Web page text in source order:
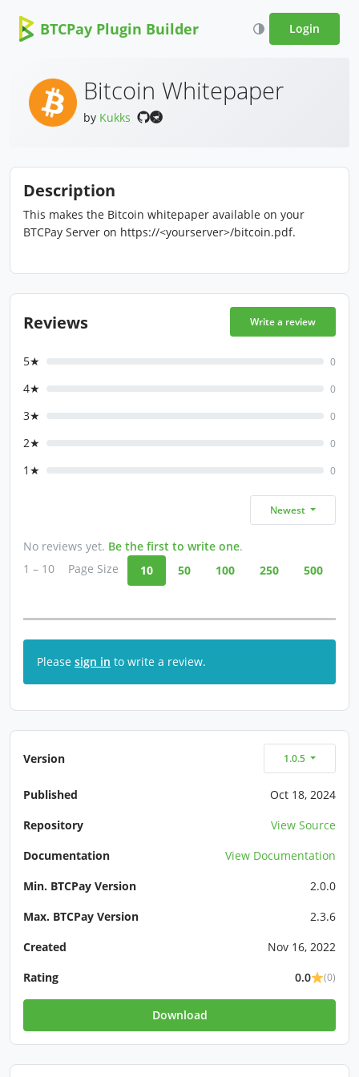
BTCPay Plugin Builder Login
Bitcoin Whitepaper
by Kukks
Description
This makes the Bitcoin whitepaper available on your
BTCPay Server on https://<yourserver>/bitcoin.pdf.
Reviews Write a review
5★ 0
4★ 0
3★ 0
2★ 0
1★ 0
Newest
No reviews yet. Be the first to write one.
1 – 10
Page Size 10 50 100 250 500
Please sign in to write a review.
Version 1.0.5
Published
Oct 18, 2024
Repository
View Source
Documentation
View Documentation
Min. BTCPay Version
2.0.0
Max. BTCPay Version
2.3.6
Created
Nov 16, 2022
Rating
0.0 (0)
Download